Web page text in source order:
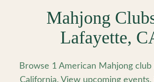
Mahjong
Lafayette,
Browse 1 American Mahjong club
California. View upcoming events,